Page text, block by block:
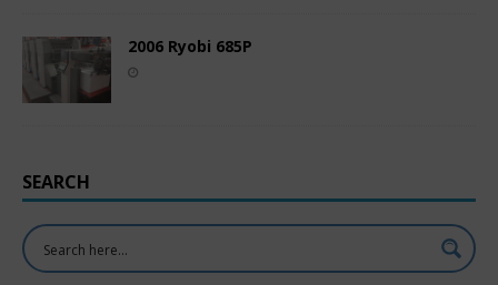
2006 Ryobi 685P
SEARCH